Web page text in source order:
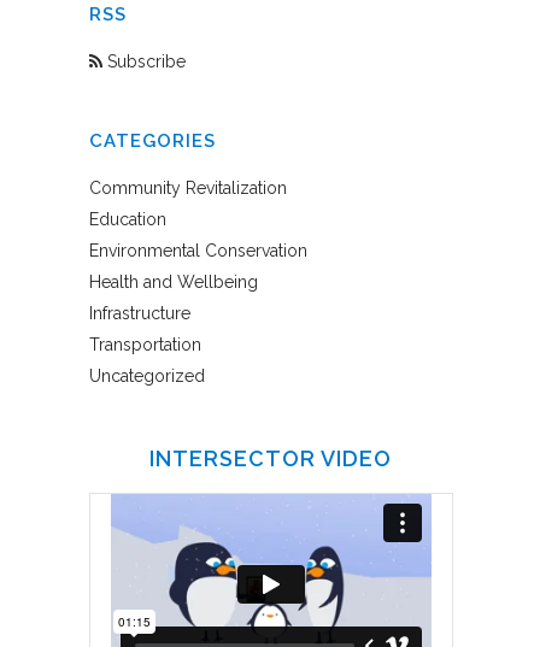
RSS
Subscribe
CATEGORIES
Community Revitalization
Education
Environmental Conservation
Health and Wellbeing
Infrastructure
Transportation
Uncategorized
INTERSECTOR VIDEO